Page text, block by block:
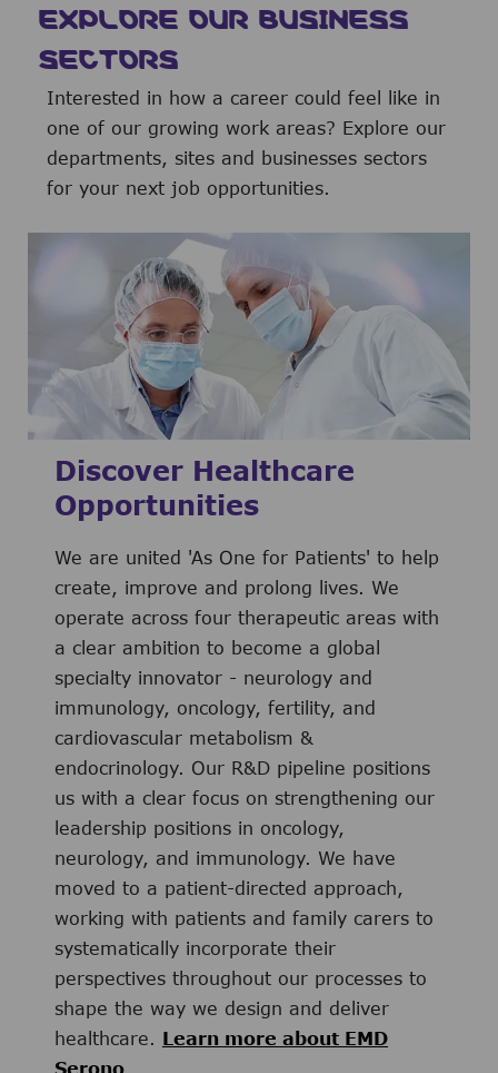
EXPLORE OUR BUSINESS
SECTORS
Interested in how a career could feel like in
one of our growing work areas? Explore our
departments, sites and businesses sectors
for your next job opportunities.
Discover Healthcare
Opportunities
We are united 'As One for Patients' to help
create, improve and prolong lives. We
operate across four therapeutic areas with
a clear ambition to become a global
specialty innovator - neurology and
immunology, oncology, fertility, and
cardiovascular metabolism &
endocrinology. Our R&D pipeline positions
us with a clear focus on strengthening our
leadership positions in oncology,
neurology, and immunology. We have
moved to a patient-directed approach,
working with patients and family carers to
systematically incorporate their
perspectives throughout our processes to
shape the way we design and deliver
healthcare.
Learn more about EMD
Serono